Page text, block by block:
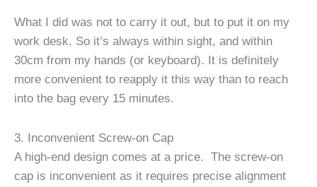
What I did was not to carry it out, but to put it on my
work desk. So it’s always within sight, and within
30cm from my hands (or keyboard). It is definitely
more convenient to reapply it this way than to reach
into the bag every 15 minutes.
3. Inconvenient Screw-on Cap
A high-end design comes at a price. The screw-on
cap is inconvenient as it requires precise alignment